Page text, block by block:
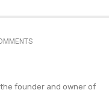
founder and owner of